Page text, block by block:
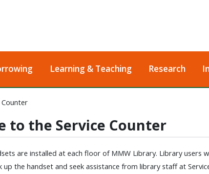
Learning & Teaching Research
to the Service Counter
are installed at each floor of MMW Library. Library users
up the handset and seek assistance from library staff at